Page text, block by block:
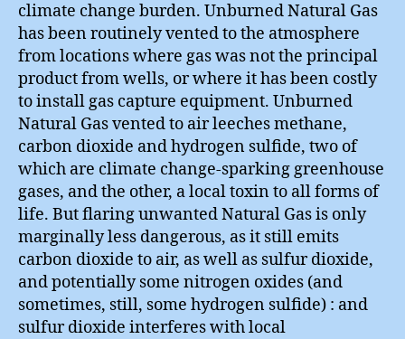
climate change burden. Unburned Natural Gas
has been routinely vented to the atmosphere
from locations where gas was not the principal
product from wells, or where it has been costly
to install gas capture equipment. Unburned
Natural Gas vented to air leeches methane,
carbon dioxide and hydrogen sulfide, two of
which are climate change-sparking greenhouse
gases, and the other, a local toxin to all forms of
life. But flaring unwanted Natural Gas is only
marginally less dangerous, as it still emits
carbon dioxide to air, as well as sulfur dioxide,
and potentially some nitrogen oxides (and
sometimes, still, some hydrogen sulfide) : and
sulfur dioxide interferes with local